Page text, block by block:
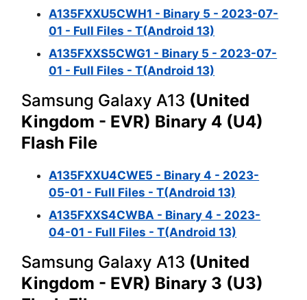
A135FXXU5CWH1 - Binary 5 - 2023-07-
01 - Full Files - T(Android 13)
A135FXXS5CWG1 - Binary 5 - 2023-07-
01 - Full Files - T(Android 13)
Samsung Galaxy A13 (United
Kingdom - EVR) Binary 4 (U4)
Flash File
A135FXXU4CWE5 - Binary 4 - 2023-
05-01 - Full Files - T(Android 13)
A135FXXS4CWBA - Binary 4 - 2023-
04-01 - Full Files - T(Android 13)
Samsung Galaxy A13 (United
Kingdom - EVR) Binary 3 (U3)